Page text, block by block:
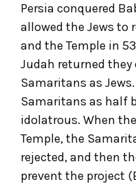
Persia conquered
allowed the Jews to
and the Temple in
Judah returned
Samaritans as
Samaritans as half
idolatrous. When
Temple, the
rejected, and then
prevent the project